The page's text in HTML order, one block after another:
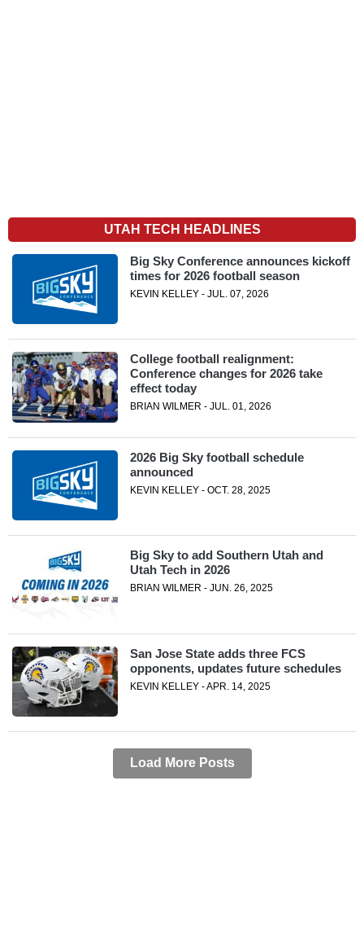
UTAH TECH HEADLINES
Big Sky Conference announces kickoff
times for 2026 football season
KEVIN KELLEY - JUL. 07, 2026
College football realignment:
Conference changes for 2026 take
effect today
BRIAN WILMER - JUL. 01, 2026
2026 Big Sky football schedule
announced
KEVIN KELLEY - OCT. 28, 2025
Big Sky to add Southern Utah and
Utah Tech in 2026
BRIAN WILMER - JUN. 26, 2025
San Jose State adds three FCS
opponents, updates future schedules
KEVIN KELLEY - APR. 14, 2025
Load More Posts